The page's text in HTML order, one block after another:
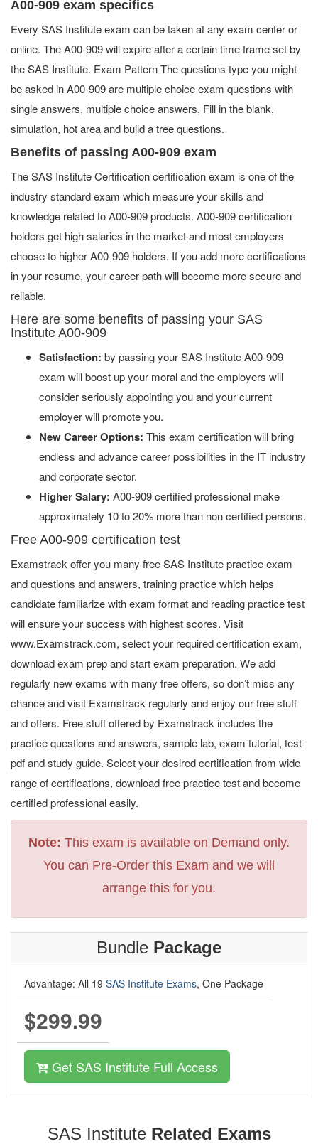
A00-909 exam specifics
Every SAS Institute exam can be taken at any exam center or
online. The A00-909 will expire after a certain time frame set by
the SAS Institute. Exam Pattern The questions type you might
be asked in A00-909 are multiple choice exam questions with
single answers, multiple choice answers, Fill in the blank,
simulation, hot area and build a tree questions.
Benefits of passing A00-909 exam
The SAS Institute Certification certification exam is one of the
industry standard exam which measure your skills and
knowledge related to A00-909 products. A00-909 certification
holders get high salaries in the market and most employers
choose to higher A00-909 holders. If you add more certifications
in your resume, your career path will become more secure and
reliable.
Here are some benefits of passing your SAS
Institute A00-909
Satisfaction: by passing your SAS Institute A00-909
exam will boost up your moral and the employers will
consider seriously appointing you and your current
employer will promote you.
New Career Options: This exam certification will bring
endless and advance career possibilities in the IT industry
and corporate sector.
Higher Salary: A00-909 certified professional make
approximately 10 to 20% more than non certified persons.
Free A00-909 certification test
Examstrack offer you many free SAS Institute practice exam
and questions and answers, training practice which helps
candidate familiarize with exam format and reading practice test
will ensure your success with highest scores. Visit
www.Examstrack.com, select your required certification exam,
download exam prep and start exam preparation. We add
regularly new exams with many free offers, so don’t miss any
chance and visit Examstrack regularly and enjoy our free stuff
and offers. Free stuff offered by Examstrack includes the
practice questions and answers, sample lab, exam tutorial, test
pdf and study guide. Select your desired certification from wide
range of certifications, download free practice test and become
certified professional easily.
Note: This exam is available on Demand only.
You can Pre-Order this Exam and we will
arrange this for you.
Bundle Package
Advantage: All 19 SAS Institute Exams, One Package
$299.99
Get SAS Institute Full Access
SAS Institute Related Exams